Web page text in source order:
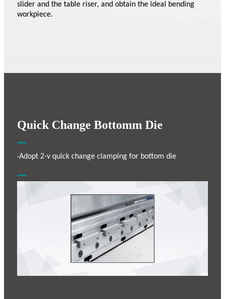
slider and the table riser, and obtain the ideal bending
workpiece.
Quick Change Bottomm Die
·Adopt 2-v quick change clamping for bottom die